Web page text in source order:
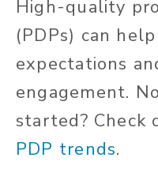
High-quality
(PDPs) can
expectations
engagement.
started? Check
PDP trends.